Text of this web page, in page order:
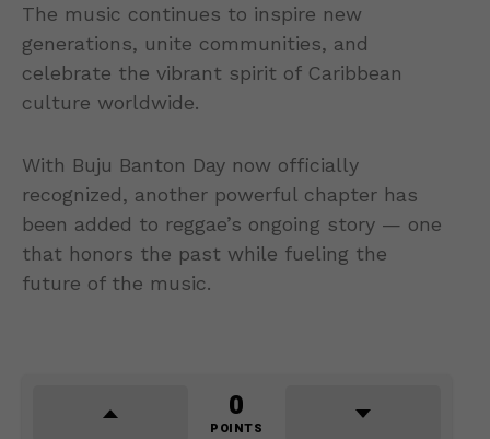
The music continues to inspire new
generations, unite communities, and
celebrate the vibrant spirit of Caribbean
culture worldwide.
With Buju Banton Day now officially
recognized, another powerful chapter has
been added to reggae’s ongoing story — one
that honors the past while fueling the
future of the music.
0
POINTS